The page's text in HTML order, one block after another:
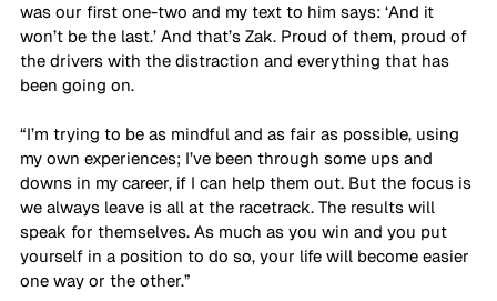
was our first one-two and my text to him says: ‘And it
won’t be the last.’ And that’s Zak. Proud of them, proud of
the drivers with the distraction and everything that has
been going on.
“I’m trying to be as mindful and as fair as possible, using
my own experiences; I’ve been through some ups and
downs in my career, if I can help them out. But the focus is
we always leave is all at the racetrack. The results will
speak for themselves. As much as you win and you put
yourself in a position to do so, your life will become easier
one way or the other.”